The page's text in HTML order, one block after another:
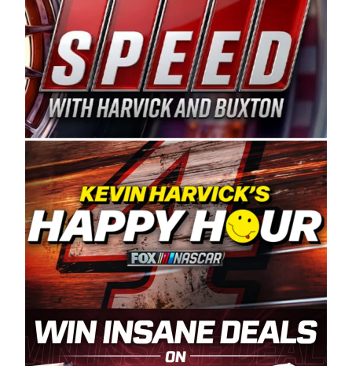
for 2026, kicking off at Tucson Speedway with
the 13th Annual Chilly Willy 150 (Jan. 17, 2026).
The remaining events will be unveiled at a later
date. Founded by West Coast Stock Car Hall of
Famer Wayne Spears and his wife, Connie,
Spears Manufacturing is recognized globally for
its superior designs, innovation, and the
manufacturing and distribution of the highest
quality plastic piping products made in the USA.
“For decades, Wayne and Connie were
committed to West Coast racing, and we want
to carry on that same level of dedication and
enthusiasm with the Spears CARS Tour West,”
said series co-owner Kevin Harvick. “These
racers deserve a stable and competitive series
to showcase their talents. Partnering with
Spears puts us on the right track, and I’m
excited about what’s ahead. The fan support
and turnout for this series has been
tremendous.” The Spears name has been a